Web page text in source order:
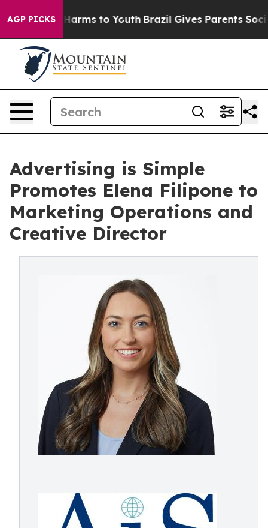
AGP PICKS
Abate Harms to Youth Brazil Gives Parents Social
Advertising is Simple
Promotes Elena Filipone to
Marketing Operations and
Creative Director